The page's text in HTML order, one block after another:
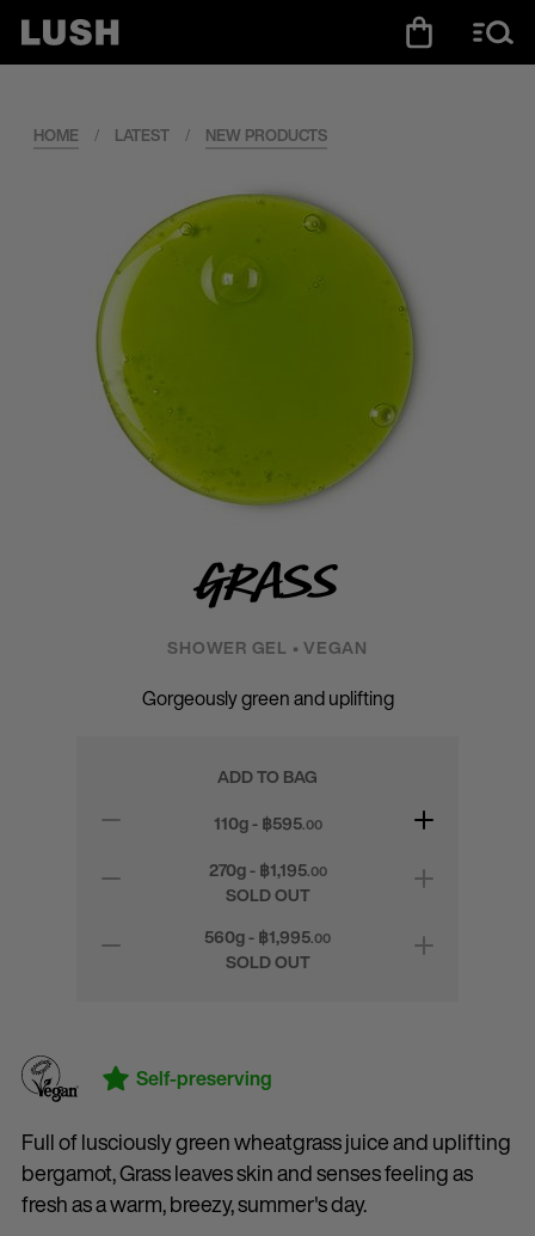
HOME / LATEST / NEW PRODUCTS
Grass
SHOWER GEL • VEGAN
Gorgeously green and uplifting
ADD TO BAG
110g - ฿595.00
270g - ฿1,195.00
SOLD OUT
560g - ฿1,995.00
SOLD OUT
Self-preserving
Full of lusciously green wheatgrass juice and uplifting
bergamot, Grass leaves skin and senses feeling as
fresh as a warm, breezy, summer's day.